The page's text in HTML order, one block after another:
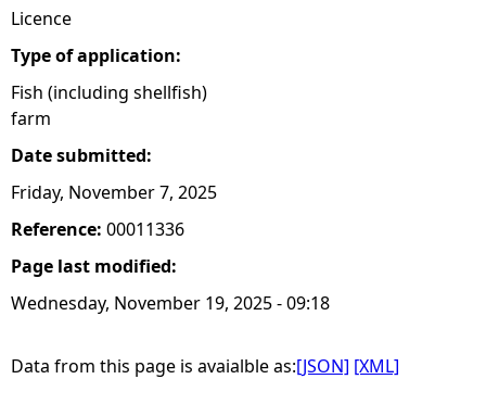
Licence
Type of application:
Fish (including shellfish)
farm
Date submitted:
Friday, November 7, 2025
Reference: 00011336
Page last modified:
Wednesday, November 19, 2025 - 09:18
Data from this page is avaialble as:[JSON] [XML]